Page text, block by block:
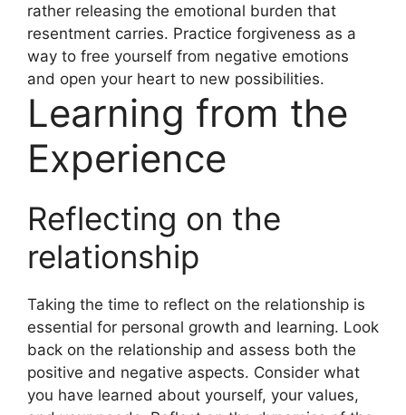
rather releasing the emotional burden that
resentment carries. Practice forgiveness as a
way to free yourself from negative emotions
and open your heart to new possibilities.
Learning from the
Experience
Reflecting on the
relationship
Taking the time to reflect on the relationship is
essential for personal growth and learning. Look
back on the relationship and assess both the
positive and negative aspects. Consider what
you have learned about yourself, your values,